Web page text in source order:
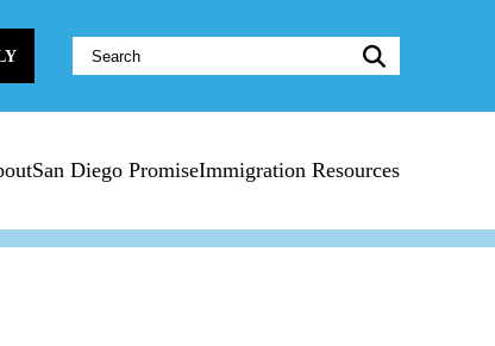
Website
Search:
San Diego PromiseImmigration Resources